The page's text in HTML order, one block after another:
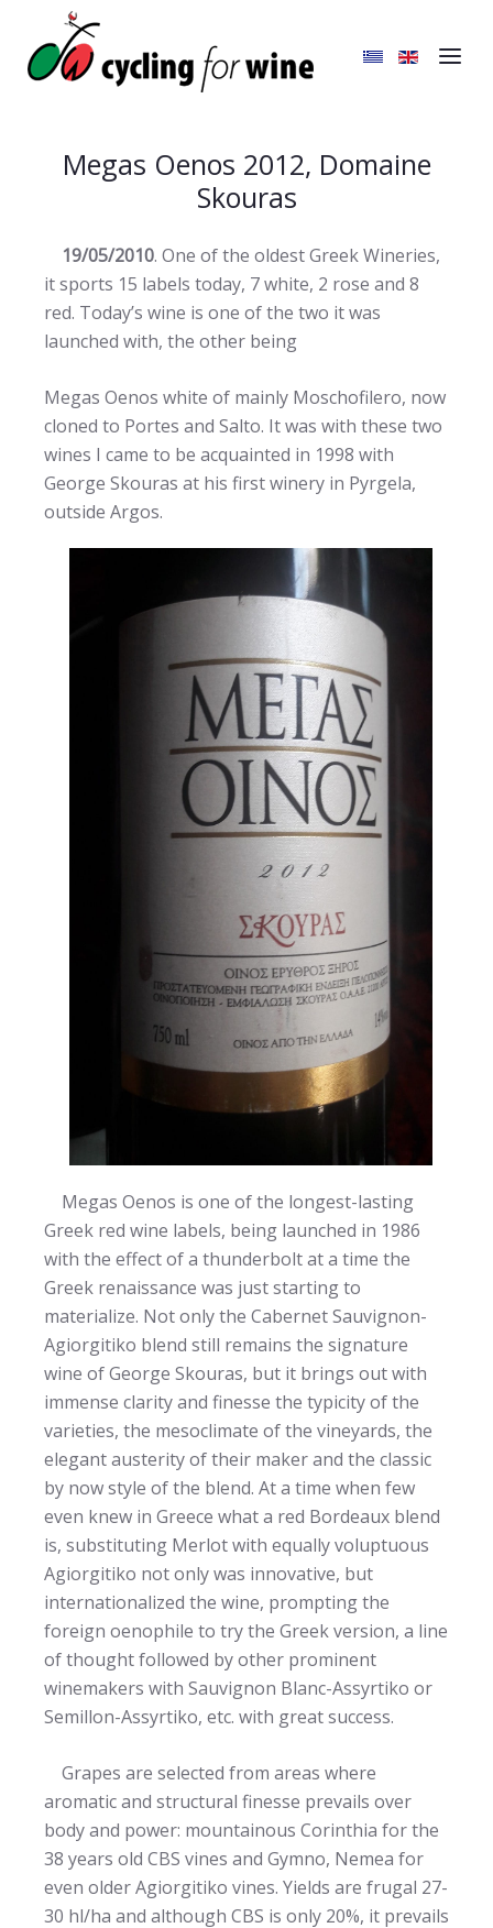
Megas Oenos 2012, Domaine
Skouras
19/05/2010. One of the oldest Greek Wineries,
it sports 15 labels today, 7 white, 2 rose and 8
red. Today’s wine is one of the two it was
launched with, the other being
Megas Oenos white of mainly Moschofilero, now
cloned to Portes and Salto. It was with these two
wines I came to be acquainted in 1998 with
George Skouras at his first winery in Pyrgela,
outside Argos.
Megas Oenos is one of the longest-lasting
Greek red wine labels, being launched in 1986
with the effect of a thunderbolt at a time the
Greek renaissance was just starting to
materialize. Not only the Cabernet Sauvignon-
Agiorgitiko blend still remains the signature
wine of George Skouras, but it brings out with
immense clarity and finesse the typicity of the
varieties, the mesoclimate of the vineyards, the
elegant austerity of their maker and the classic
by now style of the blend. At a time when few
even knew in Greece what a red Bordeaux blend
is, substituting Merlot with equally voluptuous
Agiorgitiko not only was innovative, but
internationalized the wine, prompting the
foreign oenophile to try the Greek version, a line
of thought followed by other prominent
winemakers with Sauvignon Blanc-Assyrtiko or
Semillon-Assyrtiko, etc. with great success.
Grapes are selected from areas where
aromatic and structural finesse prevails over
body and power: mountainous Corinthia for the
38 years old CBS vines and Gymno, Nemea for
even older Agiorgitiko vines. Yields are frugal 27-
30 hl/ha and although CBS is only 20%, it prevails